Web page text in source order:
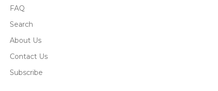
FAQ
Search
About Us
Contact Us
Subscribe